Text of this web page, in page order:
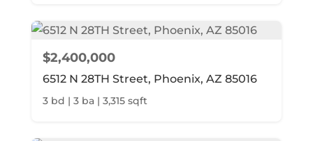
$2,400,000
6512 N 28TH Street, Phoenix, AZ 85016
3 bd | 3 ba | 3,315 sqft